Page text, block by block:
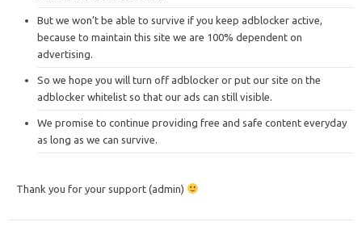
But we won’t be able to survive if you keep adblocker active,
because to maintain this site we are 100% dependent on
advertising.
So we hope you will turn off adblocker or put our site on the
adblocker whitelist so that our ads can still visible.
We promise to continue providing free and safe content everyday
as long as we can survive.
Thank you for your support (admin)